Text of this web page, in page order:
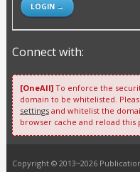
Connect with:
[OneAll]To enforce the
domain to be whitelisted.
settingsand whitelist the
browser cache and reload this
Copyright © 2013~2026